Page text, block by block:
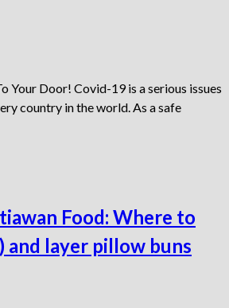
Your Door! Covid-19 is a serious issues
country in the world. As a safe
Food: Where to
and layer pillow buns